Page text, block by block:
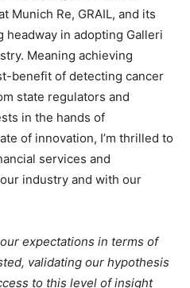
Munich Re, GRAIL, and its
in adopting Galleri
Meaning achieving
benefit of detecting cancer
state regulators and
in the hands of
of innovation, I’m thrilled to
services and
industry and with our
expectations in terms of
validating our hypothesis
to this level of insight